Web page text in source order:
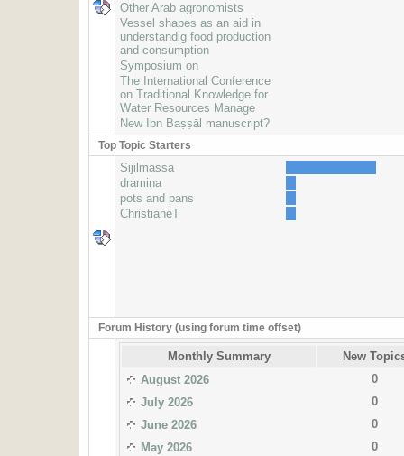
Other Arab agronomists
Vessel shapes as an aid in
understandig food production
and consumption
Symposium on
The International Conference
on Traditional Knowledge for
Water Resources Manage
New Ibn Baṣṣāl manuscript?
Top Topic Starters
Sijilmassa
dramina
pots and pans
ChristianeT
Forum History (using forum time offset)
Monthly Summary
New
August 2026
0
July 2026
0
June 2026
0
May 2026
0